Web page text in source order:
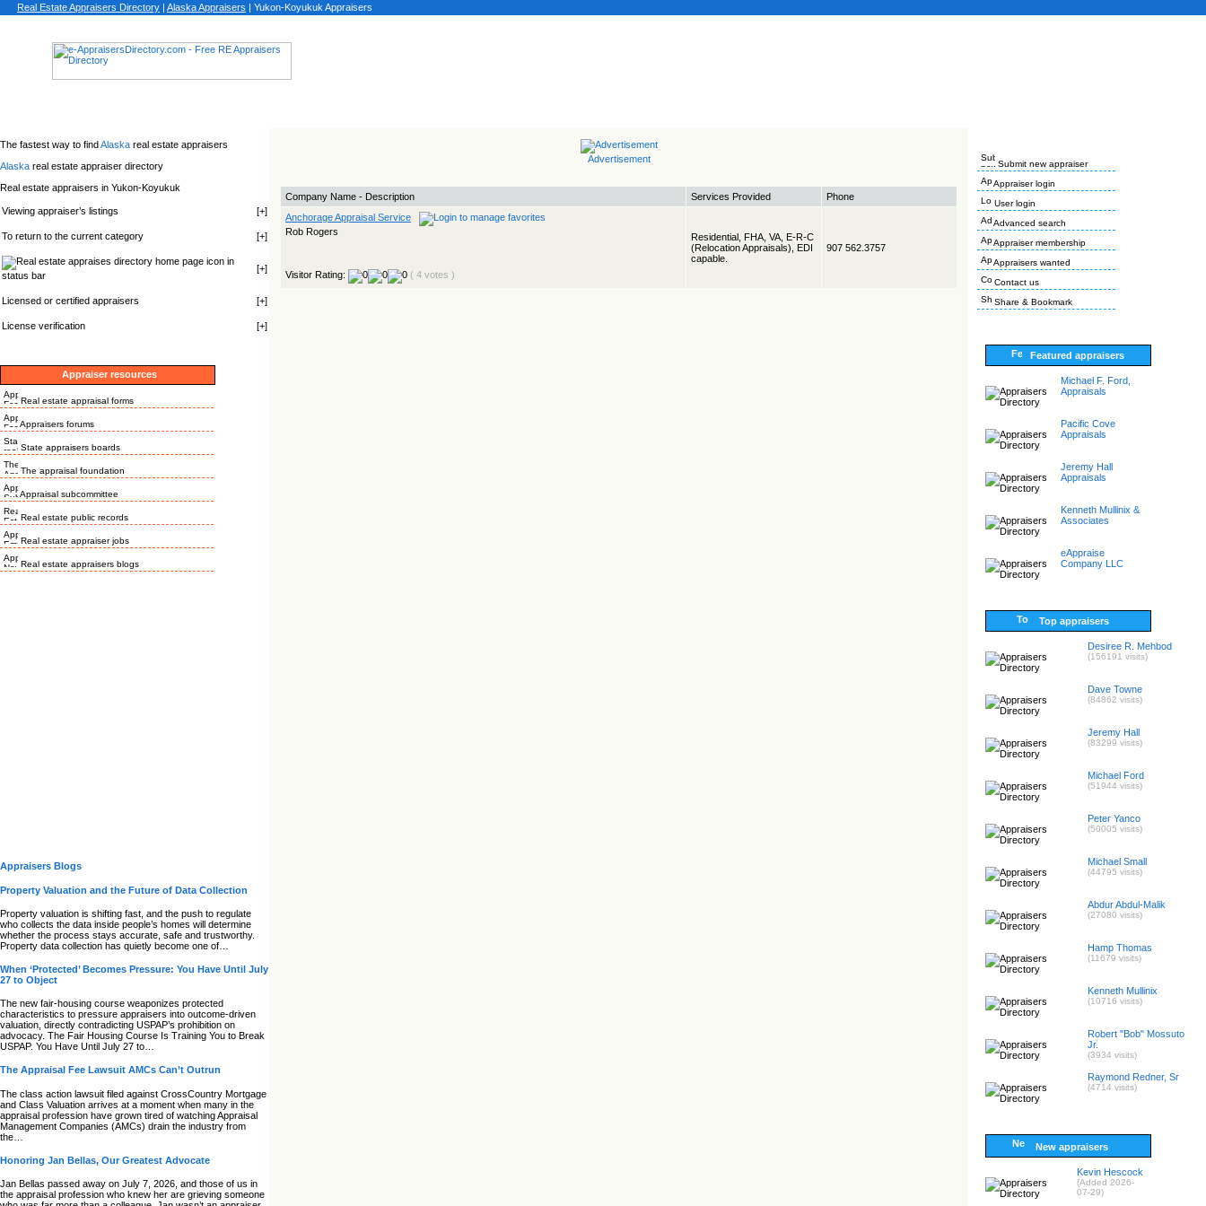
Real Estate Appraisers Directory | AlaskaAppraisers | Yukon-Koyukuk Appraisers
The fastest way to findAlaska real estate appraisers
Alaska real estate appraiser directory
Real estate appraisers in Yukon-Koyukuk
Viewing appraiser’s listings [+]
To return to the current category [+]
icon in
status bar
[+]
Licensed or certified appraisers [+]
License verification [+]
Appraiser resources
Real estate appraisal forms
Appraisers forums
State appraisers boards
The appraisal foundation
Appraisal subcommittee
Real estate public records
Real estate appraiser jobs
Real estate appraisers blogs
Appraisers Blogs
Property Valuation and the Future of Data Collection
Property valuation is shifting fast, and the push to regulate
who collects the data inside people’s homes will determine
whether the process stays accurate, safe and trustworthy.
Property data collection has quietly become one of…
When ‘Protected’ Becomes Pressure: You Have Until July
27 to Object
The new fair‑housing course weaponizes protected
characteristics to pressure appraisers into outcome‑driven
valuation, directly contradicting USPAP’s prohibition on
advocacy. The Fair Housing Course Is Training You to Break
USPAP. You Have Until July 27 to…
The Appraisal Fee Lawsuit AMCs Can’t Outrun
The class action lawsuit filed against CrossCountry Mortgage
and Class Valuation arrives at a moment when many in the
appraisal profession have grown tired of watching Appraisal
Management Companies (AMCs) drain the industry from
the…
Honoring Jan Bellas, Our Greatest Advocate
Jan Bellas passed away on July 7, 2026, and those of us in
the appraisal profession who knew her are grieving someone
Advertisement
Company Name - Description Services Provided
Phone
Anchorage Appraisal Service
Rob Rogers
Visitor Rating: ( 4 votes )
Residential, FHA, VA, E-R-C
(Relocation Appraisals), EDI
capable.
907 562.3757
Submit new appraiser
Appraiser login
User login
Advanced search
Appraiser membership
Appraisers wanted
Contact us
Share & Bookmark
Featured appraisers
Michael F. Ford,
Appraisals
Pacific Cove
Appraisals
Jeremy Hall
Appraisals
Kenneth Mullinix &
Associates
eAppraise
Company LLC
Top appraisers
Desiree R. Mehbod
(156191 visits)
Dave Towne
(84862 visits)
Jeremy Hall
(83299 visits)
Michael Ford
(51944 visits)
Peter Yanco
(50005 visits)
Michael Small
(44795 visits)
Abdur Abdul-Malik
(27080 visits)
Hamp Thomas
(11679 visits)
Kenneth Mullinix
(10716 visits)
Robert "Bob" Mossuto
Jr.
(3934 visits)
Raymond Redner, Sr
(4714 visits)
New appraisers
Kevin Hescock
(Added 2026-
07-29)